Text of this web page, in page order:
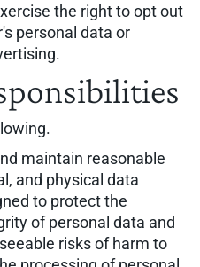
the right to opt out
personal data or
maintain reasonable
and physical data
to protect the
of personal data and
risks of harm to